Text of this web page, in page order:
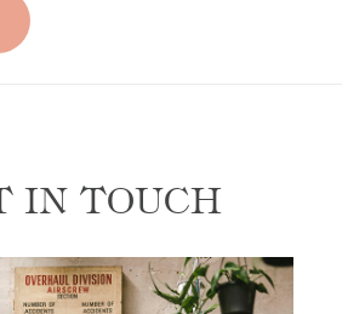
IN TOUCH